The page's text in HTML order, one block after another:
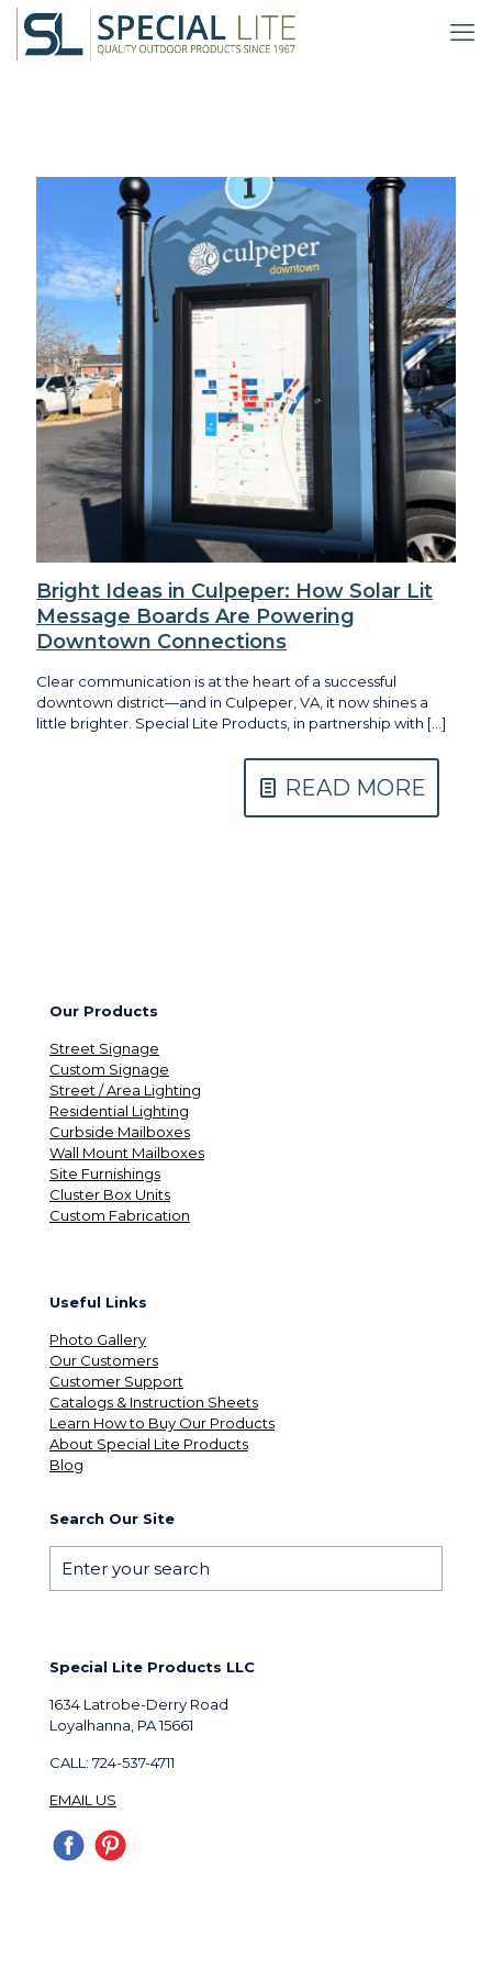
Bright Ideas in Culpeper: How Solar Lit
Message Boards Are Powering
Downtown Connections
Clear communication is at the heart of a successful
downtown district—and in Culpeper, VA, it now shines a
little brighter. Special Lite Products, in partnership with […]
READ MORE
Our Products
Street Signage
Custom Signage
Street / Area Lighting
Residential Lighting
Curbside Mailboxes
Wall Mount Mailboxes
Site Furnishings
Cluster Box Units
Custom Fabrication
Useful Links
Photo Gallery
Our Customers
Customer Support
Catalogs & Instruction Sheets
Learn How to Buy Our Products
About Special Lite Products
Blog
Search Our Site
Special Lite Products LLC
1634 Latrobe-Derry Road
Loyalhanna, PA 15661
CALL: 724-537-4711
EMAIL US